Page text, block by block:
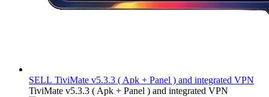
SELL TiviMate v5.3.3 ( Apk + Panel ) and integrated VPN
TiviMate v5.3.3 ( Apk + Panel ) and integrated VPN